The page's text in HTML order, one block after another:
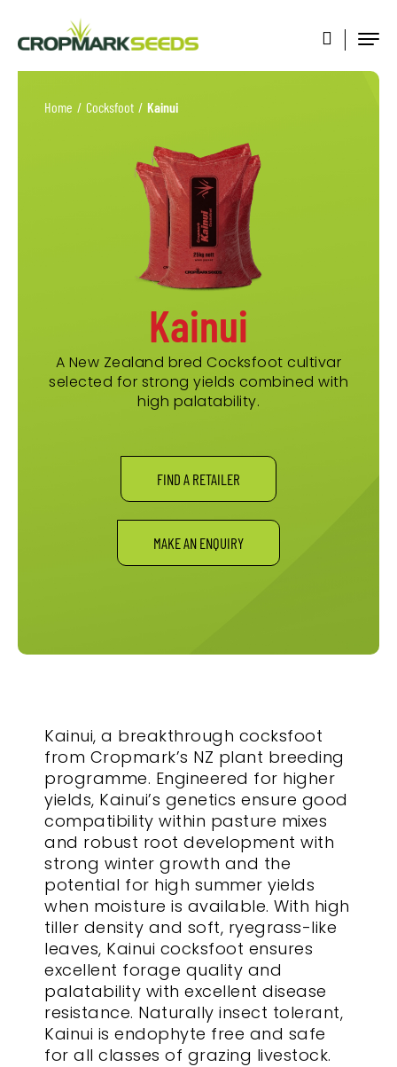
Home / Cocksfoot / Kainui
Kainui
A New Zealand bred Cocksfoot cultivar
selected for strong yields combined with
high palatability.
FIND A RETAILER
MAKE AN ENQUIRY
Kainui, a breakthrough cocksfoot
from Cropmark’s NZ plant breeding
programme. Engineered for higher
yields, Kainui’s genetics ensure good
compatibility within pasture mixes
and robust root development with
strong winter growth and the
potential for high summer yields
when moisture is available. With high
tiller density and soft, ryegrass-like
leaves, Kainui cocksfoot ensures
excellent forage quality and
palatability with excellent disease
resistance. Naturally insect tolerant,
Kainui is endophyte free and safe
for all classes of grazing livestock.